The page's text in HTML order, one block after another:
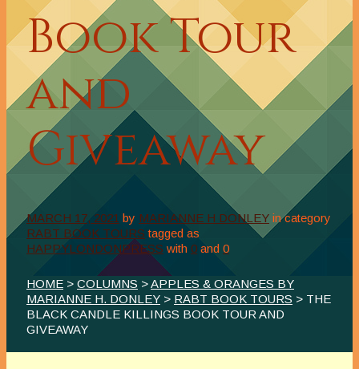
Book Tour
and
Giveaway
MARCH 17, 2021 by MARIANNE H DONLEY in category
RABT BOOK TOURS tagged as
HAPPYLONDONPRESS with 0 and 0
HOME > COLUMNS >APPLES & ORANGES BY
MARIANNE H. DONLEY > RABT BOOK TOURS > THE
BLACK CANDLE KILLINGS BOOK TOUR AND
GIVEAWAY